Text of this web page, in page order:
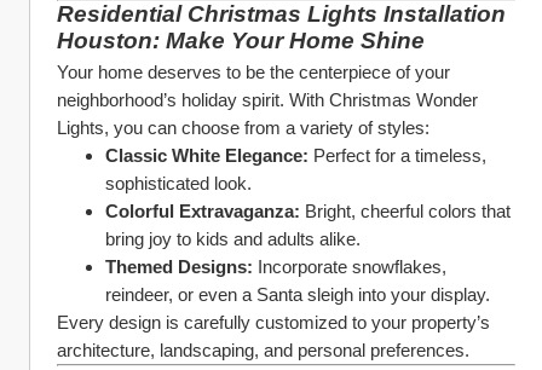
Residential Christmas Lights Installation
Houston: Make Your Home Shine
Your home deserves to be the centerpiece of your
neighborhood’s holiday spirit. With Christmas Wonder
Lights, you can choose from a variety of styles:
Classic White Elegance: Perfect for a timeless,
sophisticated look.
Colorful Extravaganza: Bright, cheerful colors that
bring joy to kids and adults alike.
Themed Designs: Incorporate snowflakes,
reindeer, or even a Santa sleigh into your display.
Every design is carefully customized to your property’s
architecture, landscaping, and personal preferences.